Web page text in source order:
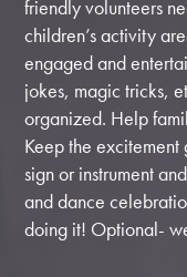
friendly volunteers
children’s activity
engaged and
jokes, magic tricks,
organized. Help
Keep the
sign or instrument
and dance
doing it! Optional-